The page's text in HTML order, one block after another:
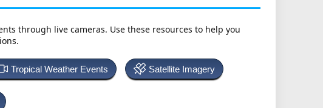
through live cameras. Use these resources to help you
Tropical Weather Events Satellite Imagery